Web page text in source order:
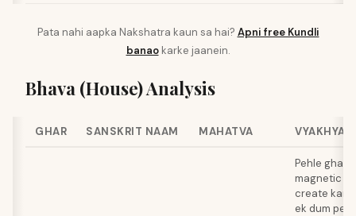
Pata nahi aapka Nakshatra kaun sa hai? Apni free Kundli
banao karke jaanein.
Bhava (House) Analysis
GHAR SANSKRIT NAAM MAHATVA VYAKHYA
Pehle ghar
magnetic
create
ek dum